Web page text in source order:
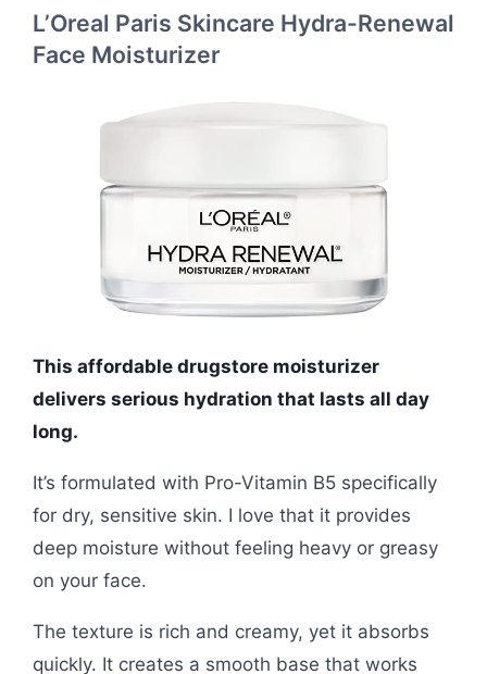
L’Oreal Paris Skincare Hydra-Renewal
Face Moisturizer
This affordable drugstore moisturizer
delivers serious hydration that lasts all day
long.
It’s formulated with Pro-Vitamin B5 specifically
for dry, sensitive skin. I love that it provides
deep moisture without feeling heavy or greasy
on your face.
The texture is rich and creamy, yet it absorbs
quickly. It creates a smooth base that works